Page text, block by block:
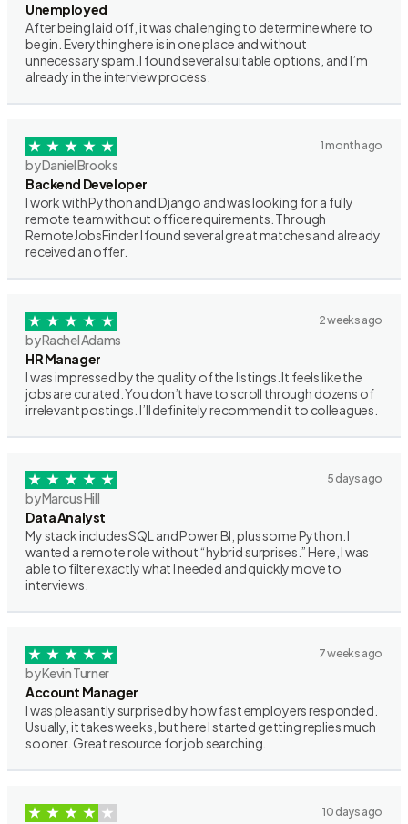
Unemployed
After being laid off, it was challenging to determine where to
begin. Everything here is in one place and without
unnecessary spam. I found several suitable options, and I’m
already in the interview process.
1 month ago
by Daniel Brooks
Backend Developer
I work with Python and Django and was looking for a fully
remote team without office requirements. Through
RemoteJobsFinder I found several great matches and already
received an offer.
2 weeks ago
by Rachel Adams
HR Manager
I was impressed by the quality of the listings. It feels like the
jobs are curated. You don’t have to scroll through dozens of
irrelevant postings. I’ll definitely recommend it to colleagues.
5 days ago
by Marcus Hill
Data Analyst
My stack includes SQL and Power BI, plus some Python. I
wanted a remote role without “hybrid surprises.” Here, I was
able to filter exactly what I needed and quickly move to
interviews.
7 weeks ago
by Kevin Turner
Account Manager
I was pleasantly surprised by how fast employers responded.
Usually, it takes weeks, but here I started getting replies much
sooner. Great resource for job searching.
10 days ago